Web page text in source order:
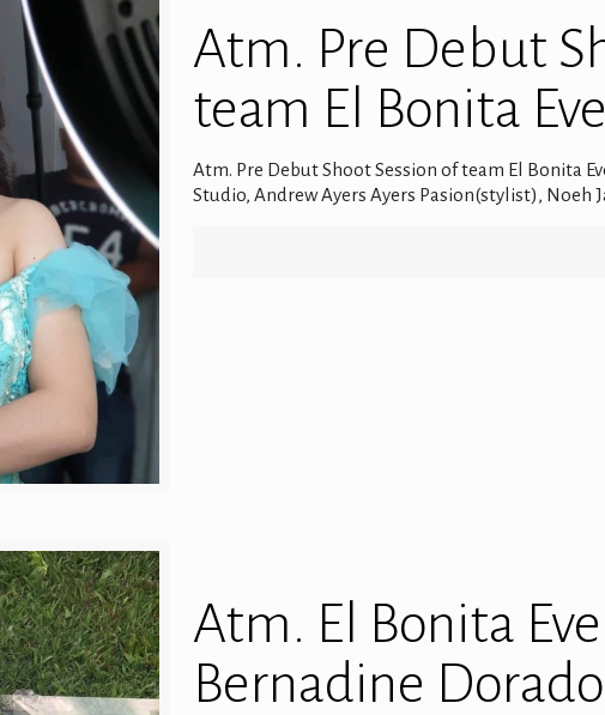
Atm. Pre Debut
team El Bonita
Atm. Pre Debut Shoot Session of team El Bonita
Studio, Andrew Ayers Ayers Pasion(stylist), Noeh
Atm. El Bonita
Bernadine